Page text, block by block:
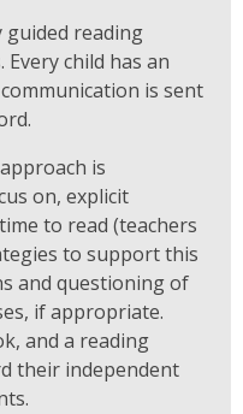
guided reading
child has an
is sent
is
on, explicit
to read (teachers
to support this
and questioning of
if appropriate.
and a reading
their independent